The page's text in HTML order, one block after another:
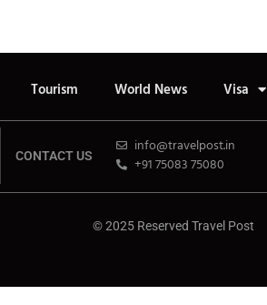
Tourism World News Visa
CONTACT US
info@travelpost.in
+91 75083 75080
© 2025 Reserved Travel Post